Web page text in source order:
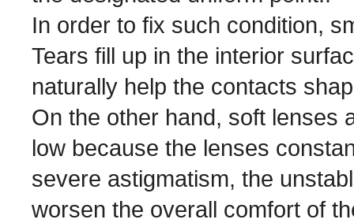
In order to fix such condition,
Tears fill up in the interior
naturally help the contacts
On the other hand, soft lenses
low because the lenses
severe astigmatism, the
worsen the overall comfort of